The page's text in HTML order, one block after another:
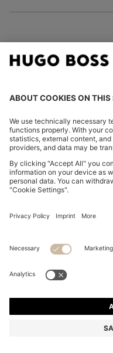
Accessibility Statement
Privacy Statement HUGO
Terms & Conditions